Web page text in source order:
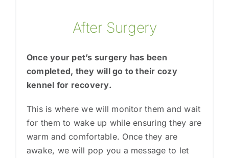
After Surgery
Once your pet’s surgery has been
completed, they will go to their cozy
kennel for recovery.
This is where we will monitor them and wait
for them to wake up while ensuring they are
warm and comfortable. Once they are
awake, we will pop you a message to let